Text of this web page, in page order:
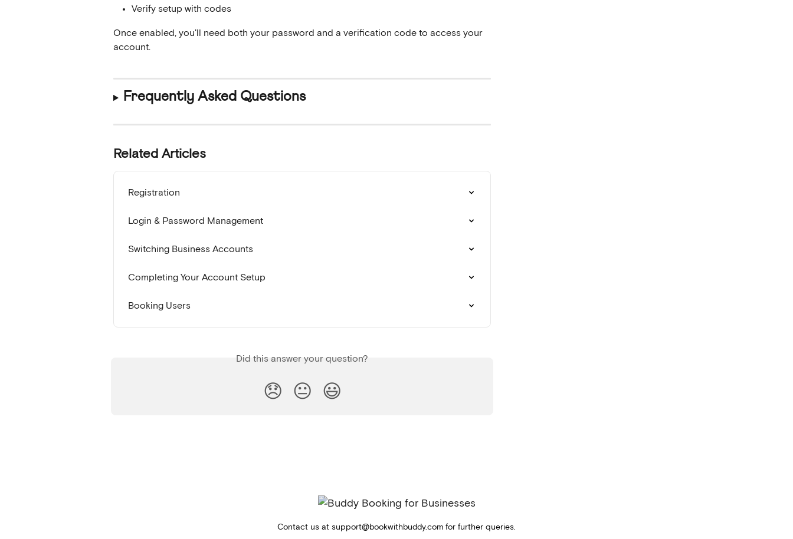
Verify setup with codes
Once enabled, you'll need both your password and a verification code to access your
account.
Frequently Asked Questions
Related Articles
Registration
Login & Password Management
Switching Business Accounts
Completing Your Account Setup
Booking Users
Did this answer your question?
😞 😐 😃
Contact us at support@bookwithbuddy.com for further queries.